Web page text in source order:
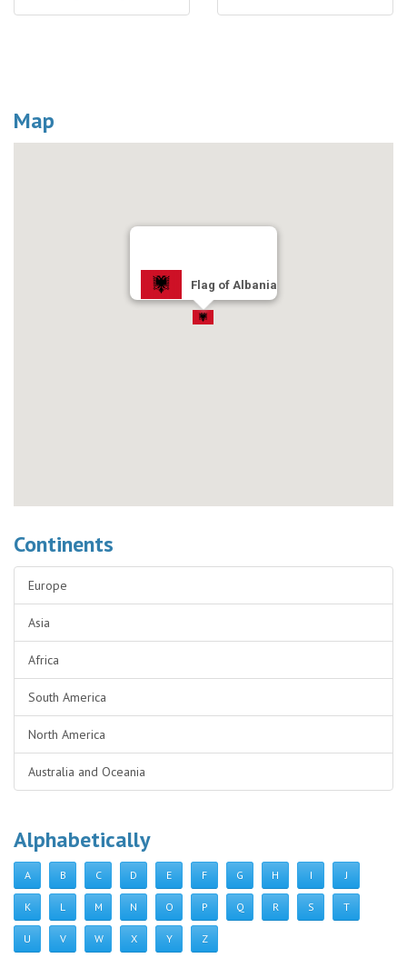
Map
Flag of Albania
Continents
Europe
Asia
Africa
South America
North America
Australia and Oceania
Alphabetically
A B C D E F G H I J
K L M N O P Q R S T
U V W X Y Z